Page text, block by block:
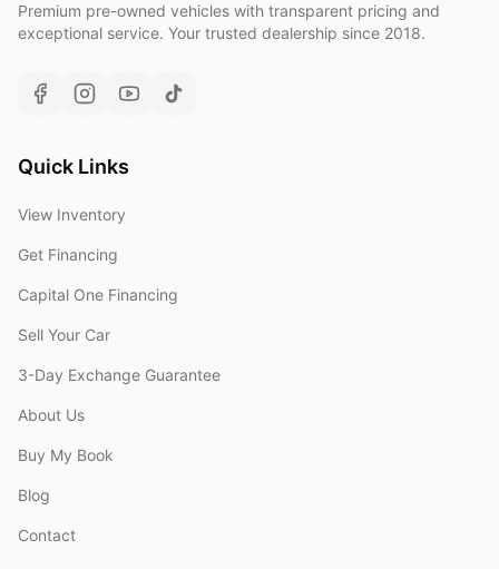
Premium pre-owned vehicles with transparent pricing and
exceptional service. Your trusted dealership since 2018.
Quick Links
View Inventory
Get Financing
Capital One Financing
Sell Your Car
3-Day Exchange Guarantee
About Us
Buy My Book
Blog
Contact